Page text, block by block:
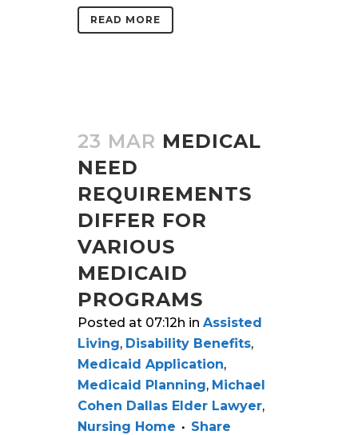
READ MORE
23 MAR MEDICAL
NEED
REQUIREMENTS
DIFFER FOR
VARIOUS
MEDICAID
PROGRAMS
Posted at 07:12h in Assisted
Living, Disability Benefits,
Medicaid Application,
Medicaid Planning, Michael
Cohen Dallas Elder Lawyer,
Nursing Home
Share